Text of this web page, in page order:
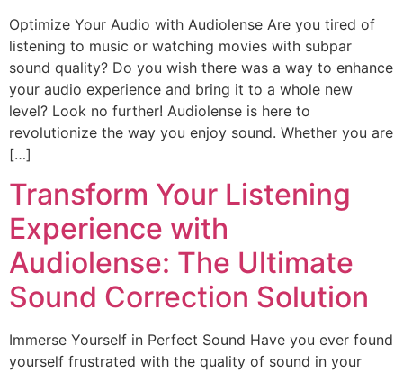
Optimize Your Audio with Audiolense Are you tired of
listening to music or watching movies with subpar
sound quality? Do you wish there was a way to enhance
your audio experience and bring it to a whole new
level? Look no further! Audiolense is here to
revolutionize the way you enjoy sound. Whether you are
[…]
Transform Your Listening
Experience with
Audiolense: The Ultimate
Sound Correction Solution
Immerse Yourself in Perfect Sound Have you ever found
yourself frustrated with the quality of sound in your